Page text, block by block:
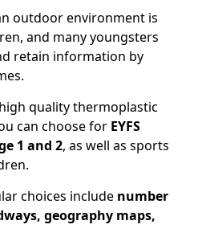
outdoor environment is
and many youngsters
retain information by
quality thermoplastic
can choose for EYFS
1 and 2, as well as sports
choices include number
geography maps,